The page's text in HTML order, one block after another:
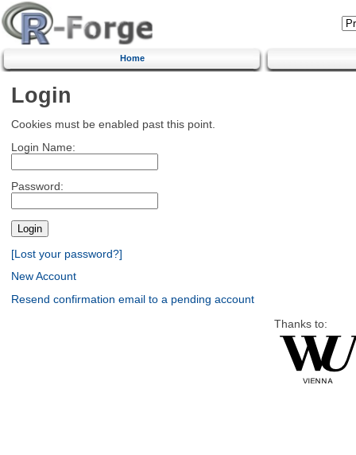
Home
Login
Cookies must be enabled past this point.
Login Name:
Password:
[Lost your password?]
New Account
Resend confirmation email to a pending account
Thanks to: